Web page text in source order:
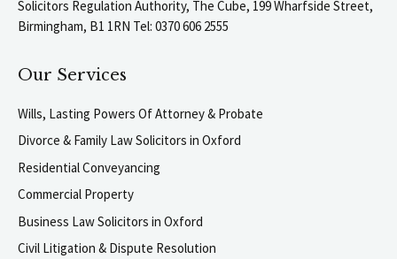
Solicitors Regulation Authority, The Cube, 199 Wharfside Street,
Birmingham, B1 1RN Tel: 0370 606 2555
Our Services
Wills, Lasting Powers Of Attorney & Probate
Divorce & Family Law Solicitors in Oxford
Residential Conveyancing
Commercial Property
Business Law Solicitors in Oxford
Civil Litigation & Dispute Resolution